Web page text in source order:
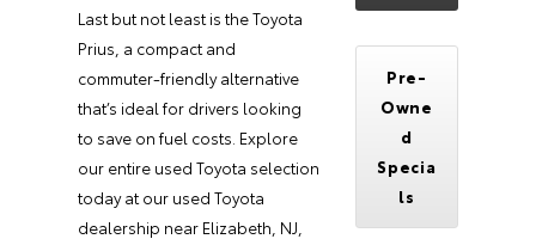
Last but not least is the Toyota
Prius, a compact and
commuter-friendly alternative
that’s ideal for drivers looking
to save on fuel costs. Explore
our entire used Toyota selection
today at our used Toyota
dealership near Elizabeth, NJ,
Pre-
Owne
d
Specia
ls